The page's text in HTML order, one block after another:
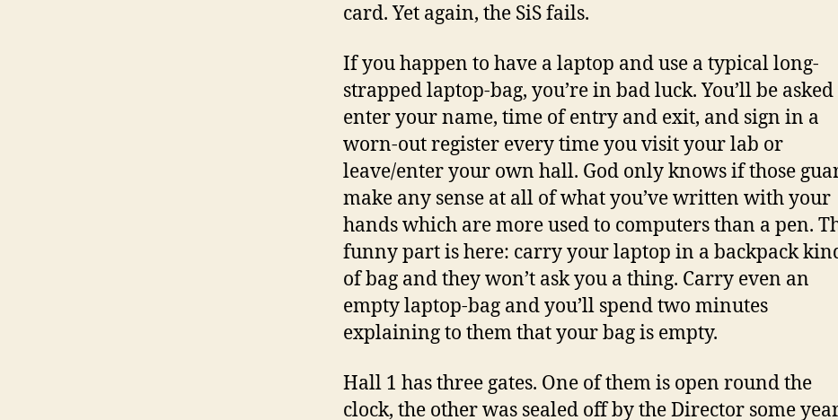
card. Yet again, the SiS fails.
If you happen to have a laptop and use a typical long-
strapped laptop-bag, you’re in bad luck. You’ll be asked
enter your name, time of entry and exit, and sign in a
worn-out register every time you visit your lab or
leave/enter your own hall. God only knows if those
make any sense at all of what you’ve written with your
hands which are more used to computers than a pen.
funny part is here: carry your laptop in a backpack
of bag and they won’t ask you a thing. Carry even an
empty laptop-bag and you’ll spend two minutes
explaining to them that your bag is empty.
Hall 1 has three gates. One of them is open round the
clock, the other was sealed off by the Director some